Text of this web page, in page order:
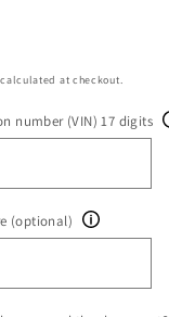
calculated at checkout.
number (VIN) 17 digits
(optional)